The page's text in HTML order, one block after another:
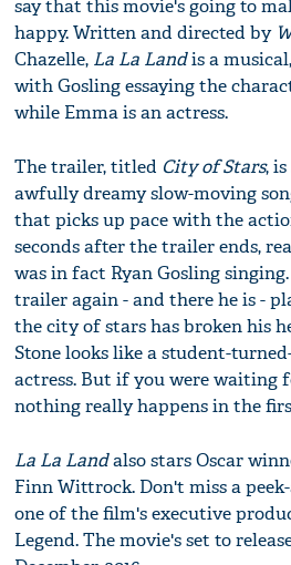
say that this movie's going to
happy. Written and directed by
Chazelle, La La Landis a
with Gosling essaying the
while Emma is an actress.
The trailer, titled City of Stars,
awfully dreamy slow-moving
that picks up pace with the
seconds after the trailer ends,
was in fact Ryan Gosling
trailer again - and there he is -
the city of stars has broken his
Stone looks like a student-
actress. But if you were waiting
nothing really happens in the
La La Landalso stars Oscar
Finn Wittrock. Don't miss a
one of the film's executive
Legend. The movie's set to